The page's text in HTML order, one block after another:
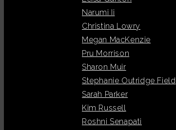
Narumi Ii
Christina Lowry
Megan MacKenzie
Pru Morrison
Sharon Muir
Stephanie Outridge Field
Sarah Parker
Kim Russell
Roshni Senapati